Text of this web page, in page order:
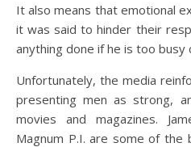
It also means that emotional
it was said to hinder their
anything done if he is too busy
Unfortunately, the media
presenting men as strong,
movies and magazines.
Magnum P.I. are some of the